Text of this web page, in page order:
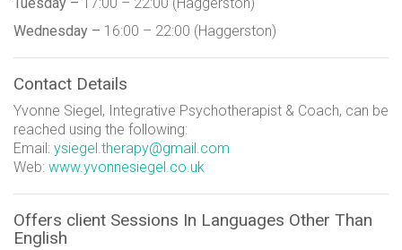
Wednesday – 16:00 – 22:00 (Haggerston)
Contact Details
Yvonne Siegel, Integrative Psychotherapist & Coach, can be
reached using the following:
Email: ysiegel.therapy@gmail.com
Web: www.yvonnesiegel.co.uk
Offers client Sessions In Languages Other Than
English